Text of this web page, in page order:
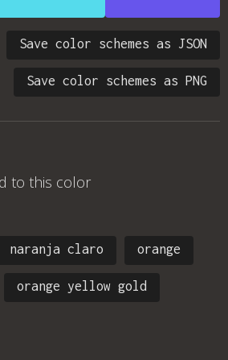
Save color schemes as JSON
Save color schemes as PNG
to this color
naranja claro orange
orange yellow gold